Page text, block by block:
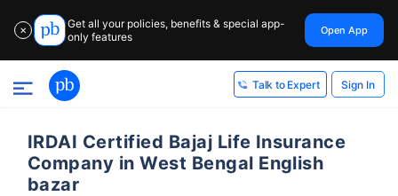
✕
Get all your policies, benefits & special app-
only features
Open App
Talk to Expert Sign In
IRDAI Certified Bajaj Life Insurance
Company in West Bengal English
bazar